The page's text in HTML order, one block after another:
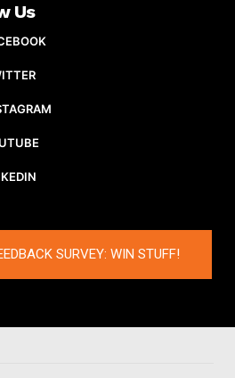
Us
SURVEY: WIN STUFF!